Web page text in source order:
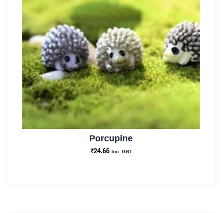
Porcupine
₹24.66 Inc. GST